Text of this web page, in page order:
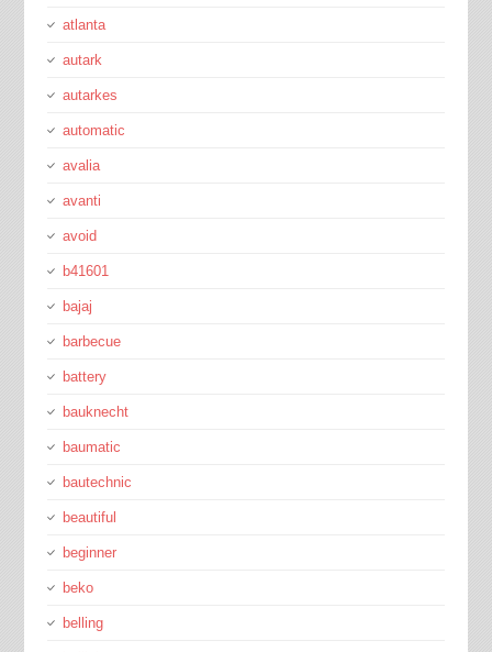
atlanta
autark
autarkes
automatic
avalia
avanti
avoid
b41601
bajaj
barbecue
battery
bauknecht
baumatic
bautechnic
beautiful
beginner
beko
belling